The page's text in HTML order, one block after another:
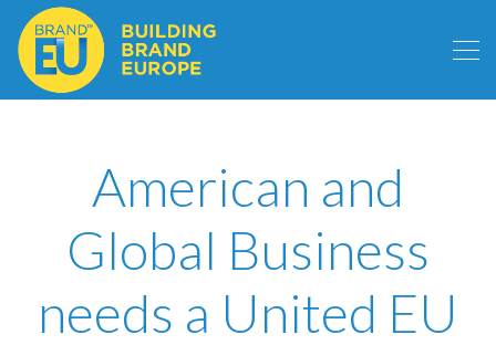
American and
Global Business
needs a United EU